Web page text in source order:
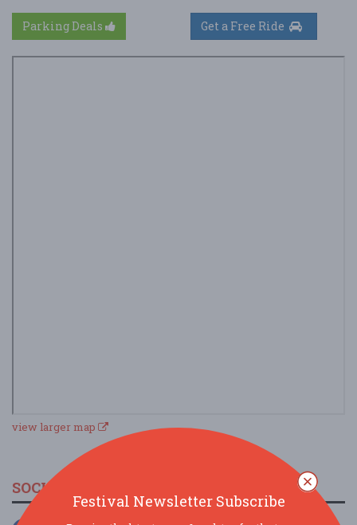
Parking Deals
view larger map
SOCIAL MEDIA
Festival Newsletter Subscribe